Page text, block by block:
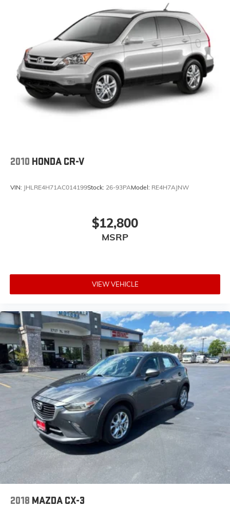
2010 HONDA CR-V
VIN: JHLRE4H71AC014199Stock: 26-93PAModel: RE4H7AJNW
$12,800
MSRP
VIEW VEHICLE
2018 MAZDA CX-3